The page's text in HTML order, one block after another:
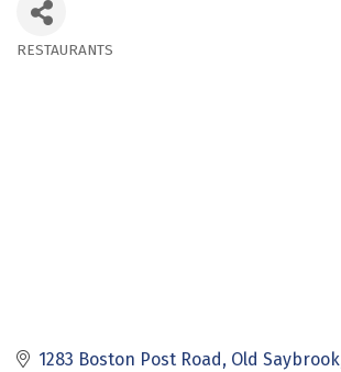
RESTAURANTS
1283 Boston Post Road Old Saybrook